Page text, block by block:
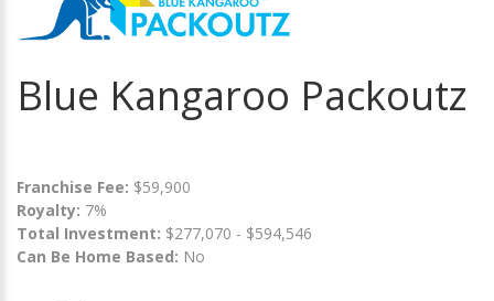
Blue Kangaroo Packoutz
Franchise Fee: $59,900
Royalty: 7%
Total Investment: $277,070 - $594,546
Can Be Home Based: No